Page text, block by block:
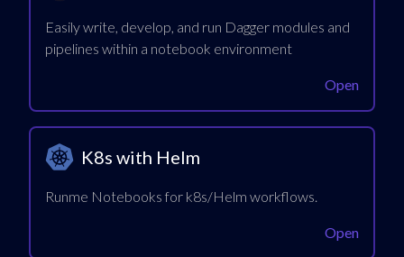
Easily write, develop, and run Dagger modules and
pipelines within a notebook environment
Open
K8s with Helm
Runme Notebooks for k8s/Helm workflows.
Open